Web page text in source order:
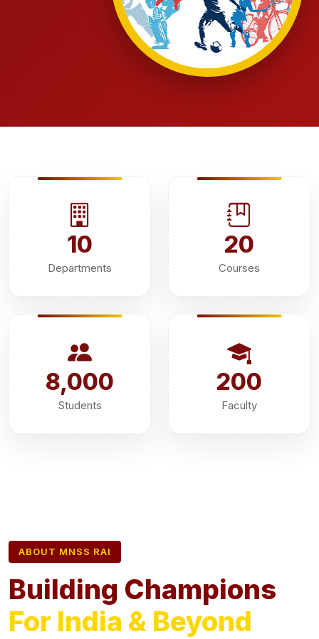
10
Departments
20
Courses
8,000
Students
200
Faculty
ABOUT MNSS RAI
Building Champions
For India & Beyond